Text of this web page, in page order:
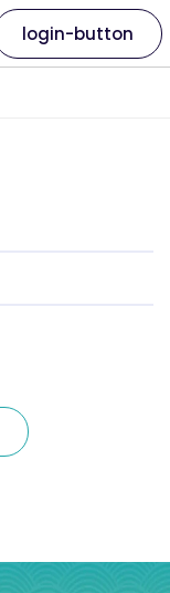
login-button